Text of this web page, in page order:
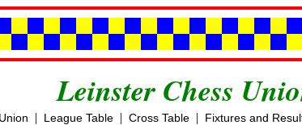
Leinster Chess
| League Table| Cross Table| Fixtures and